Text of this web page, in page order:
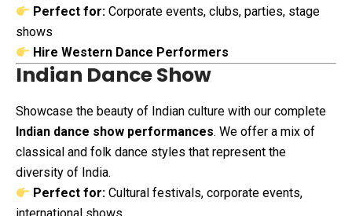
Perfect for: Corporate events, clubs, parties, stage
shows
Hire Western Dance Performers
Indian Dance Show
Showcase the beauty of Indian culture with our complete
Indian dance show performances. We offer a mix of
classical and folk dance styles that represent the
diversity of India.
Perfect for: Cultural festivals, corporate events,